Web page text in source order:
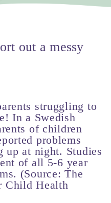
out a messy
struggling to
In a Swedish
of children
problems
at night. Studies
of all 5-6 year
(Source: The
Child Health